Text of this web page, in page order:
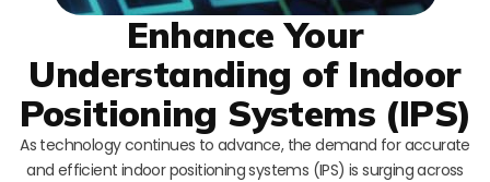
Enhance Your
Understanding of Indoor
Positioning Systems (IPS)
As technology continues to advance, the demand for accurate
and efficient indoor positioning systems (IPS) is surging across